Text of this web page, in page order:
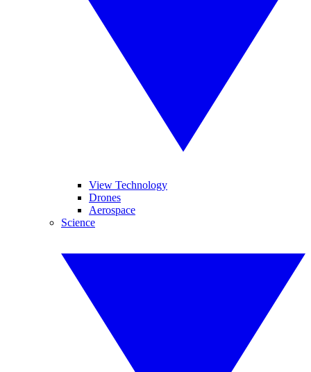
View Technology
Drones
Aerospace
Science